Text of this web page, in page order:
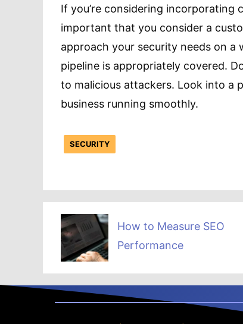
If you’re considering incorporating
important that you consider a
approach your security needs on a
pipeline is appropriately covered.
to malicious attackers. Look into a
business running smoothly.
SECURITY
How to Measure SEO
Performance